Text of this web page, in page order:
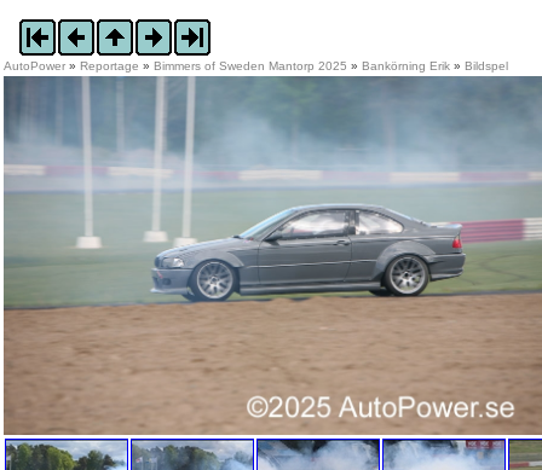
AutoPower » Reportage » Bimmers of Sweden Mantorp 2025 » Bankörning Erik » Bildspel